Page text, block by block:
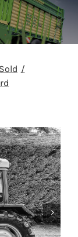
Sold